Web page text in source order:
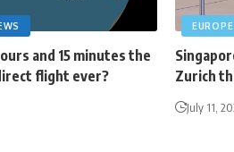
and 15 minutes the
flight ever?
EUROPE
Zurich
July 11,